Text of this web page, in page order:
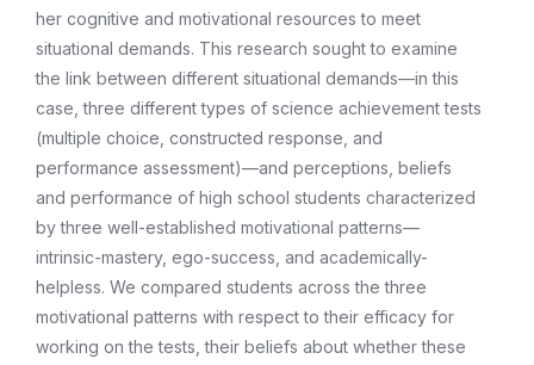
her cognitive and motivational resources to meet
situational demands. This research sought to examine
the link between different situational demands—in this
case, three different types of science achievement tests
(multiple choice, constructed response, and
performance assessment)—and perceptions, beliefs
and performance of high school students characterized
by three well-established motivational patterns—
intrinsic-mastery, ego-success, and academically-
helpless. We compared students across the three
motivational patterns with respect to their efficacy for
working on the tests, their beliefs about whether these